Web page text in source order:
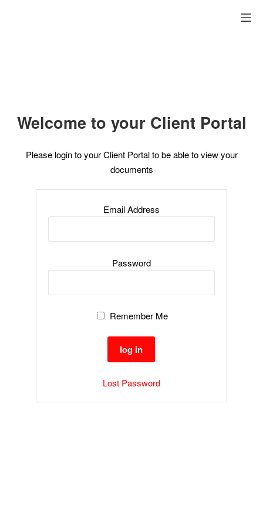
Welcome to your Client Portal
Please login to your Client Portal to be able to view your
documents
Email Address
Password
Remember Me
Lost Password